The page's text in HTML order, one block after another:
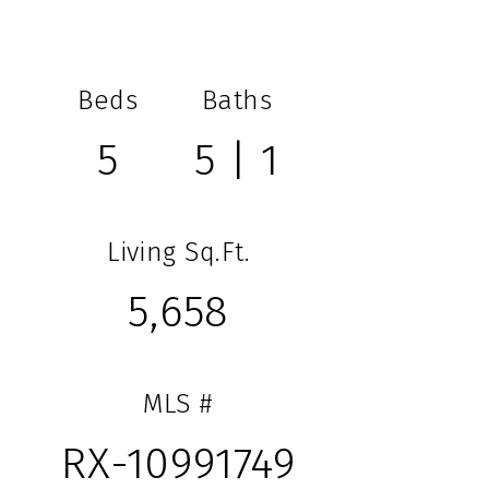
Beds
5
Baths
5 | 1
Living Sq.Ft.
5,658
MLS #
RX-10991749